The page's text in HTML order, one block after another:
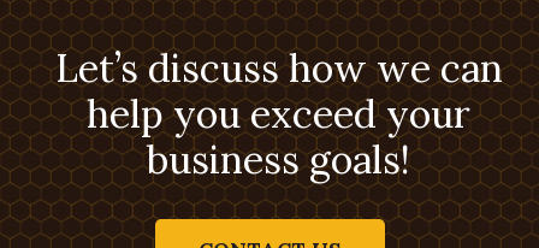
Let’s discuss how we can
help you exceed your
business goals!